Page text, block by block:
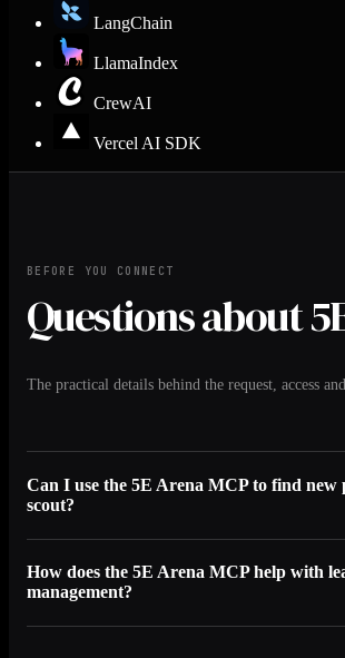
LangChain
LlamaIndex
CrewAI
Vercel AI SDK
BEFORE YOU CONNECT
Questions about
The practical details behind the request, access
Can I use the 5E Arena MCP to find new
scout?
How does the 5E Arena MCP help with
management?